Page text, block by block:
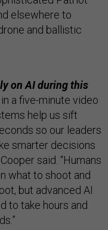
elsewhere to
and ballistic
on AI during this
in a five-minute video
help us sift
so our leaders
smarter decisions
said. “Humans
what to shoot and
but advanced AI
to take hours and